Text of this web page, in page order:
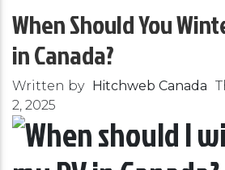
When Should You
in Canada?
Written by Hitchweb Canada
2, 2025